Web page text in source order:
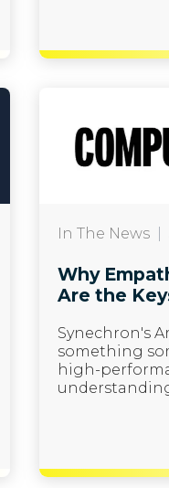
In The News
Why
Are the
Synechron's
something
high-